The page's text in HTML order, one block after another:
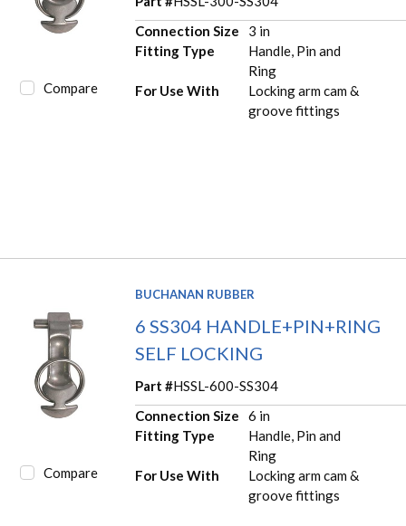
Compare
Connection Size
3 in
Fitting Type
Handle, Pin and
Ring
For Use With
Locking arm cam &
groove fittings
Compare
BUCHANAN RUBBER
6 SS304 HANDLE+PIN+RING
SELF LOCKING
Part #HSSL-600-SS304
Connection Size
6 in
Fitting Type
Handle, Pin and
Ring
For Use With
Locking arm cam &
groove fittings